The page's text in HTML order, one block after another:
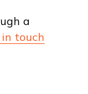
a
touch